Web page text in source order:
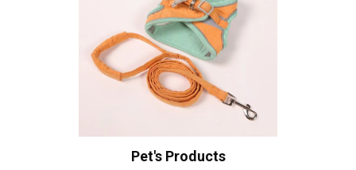
Pet's Products